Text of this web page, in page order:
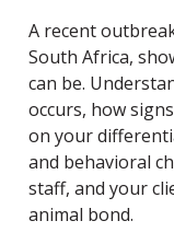
A recent
South Africa,
can be.
occurs, how
on your
and behavioral
staff, and your
animal bond.